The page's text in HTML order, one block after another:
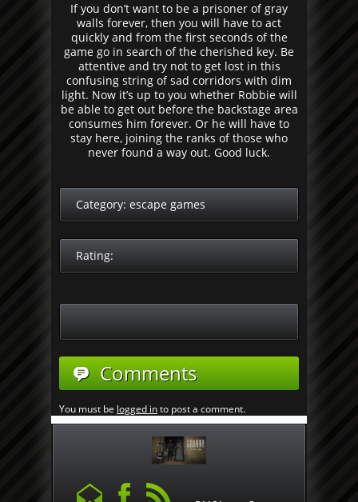
If you don’t want to be a prisoner of gray
walls forever, then you will have to act
quickly and from the first seconds of the
game go in search of the cherished key. Be
attentive and try not to get lost in this
confusing string of sad corridors with dim
light. Now it’s up to you whether Robbie will
be able to get out before the backstage area
consumes him forever. Or he will have to
stay here, joining the ranks of those who
never found a way out. Good luck.
Category: escape games
Rating:
Comments
You must be logged into post a comment.